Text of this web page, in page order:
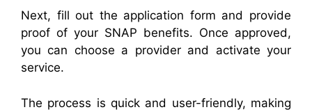
Next, fill out the application form and provide
proof of your SNAP benefits. Once approved,
you can choose a provider and activate your
service.
The process is quick and user-friendly, making